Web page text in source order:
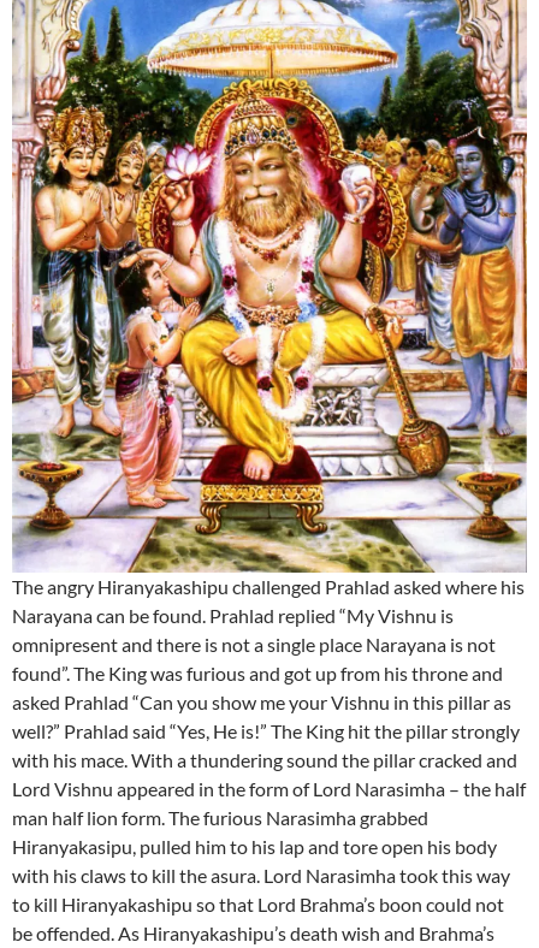
The angry Hiranyakashipu challenged Prahlad asked where his
Narayana can be found. Prahlad replied “My Vishnu is
omnipresent and there is not a single place Narayana is not
found”. The King was furious and got up from his throne and
asked Prahlad “Can you show me your Vishnu in this pillar as
well?” Prahlad said “Yes, He is!” The King hit the pillar strongly
with his mace. With a thundering sound the pillar cracked and
Lord Vishnu appeared in the form of Lord Narasimha – the half
man half lion form. The furious Narasimha grabbed
Hiranyakasipu, pulled him to his lap and tore open his body
with his claws to kill the asura. Lord Narasimha took this way
to kill Hiranyakashipu so that Lord Brahma’s boon could not
be offended. As Hiranyakashipu’s death wish and Brahma’s